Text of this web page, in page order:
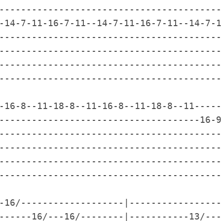
14-7-11-16-7-11--14-7-11-16-7-11--14-
16-8--11-18-8--11-16-8--11-18-8--
16-9--
16/-------------------
16/---16/--------|-----------